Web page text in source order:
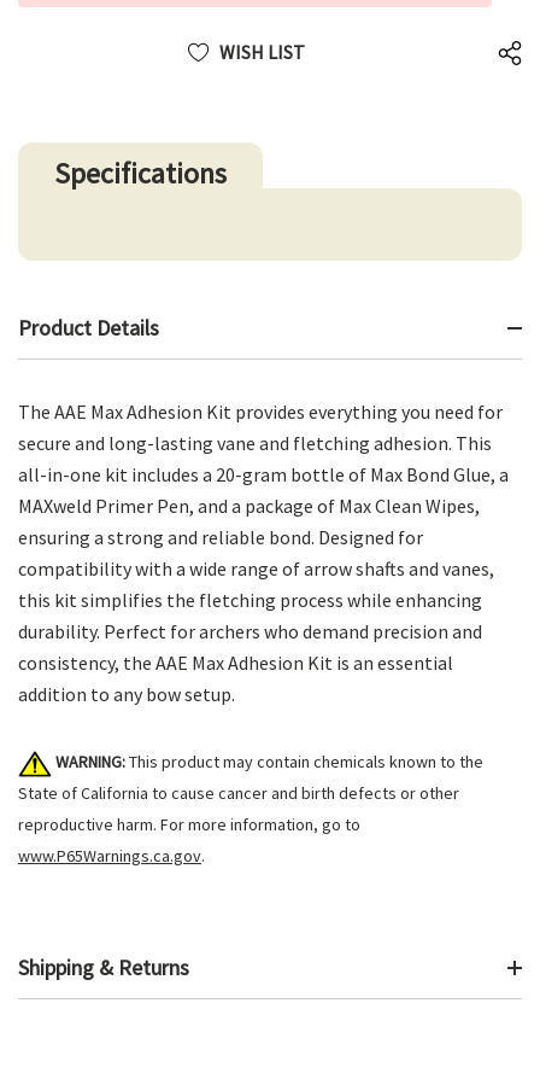
WISH LIST
Specifications
Product Details
The AAE Max Adhesion Kit provides everything you need for
secure and long-lasting vane and fletching adhesion. This
all-in-one kit includes a 20-gram bottle of Max Bond Glue, a
MAXweld Primer Pen, and a package of Max Clean Wipes,
ensuring a strong and reliable bond. Designed for
compatibility with a wide range of arrow shafts and vanes,
this kit simplifies the fletching process while enhancing
durability. Perfect for archers who demand precision and
consistency, the AAE Max Adhesion Kit is an essential
addition to any bow setup.
WARNING:This product may contain chemicals known to the
State of California to cause cancer and birth defects or other
reproductive harm. For more information, go to
www.P65Warnings.ca.gov.
Shipping & Returns